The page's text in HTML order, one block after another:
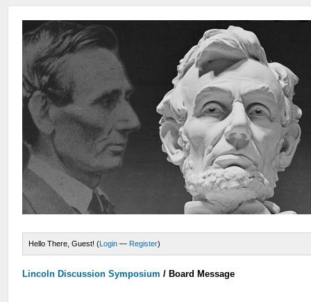
Hello There, Guest! (Login — Register)
Lincoln Discussion Symposium / Board Message